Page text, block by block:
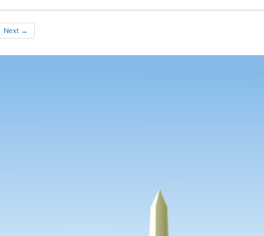
Next →